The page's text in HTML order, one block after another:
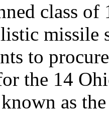
class of
missile
to
the 14
as